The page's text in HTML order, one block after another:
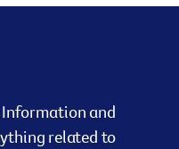
Information and
related to